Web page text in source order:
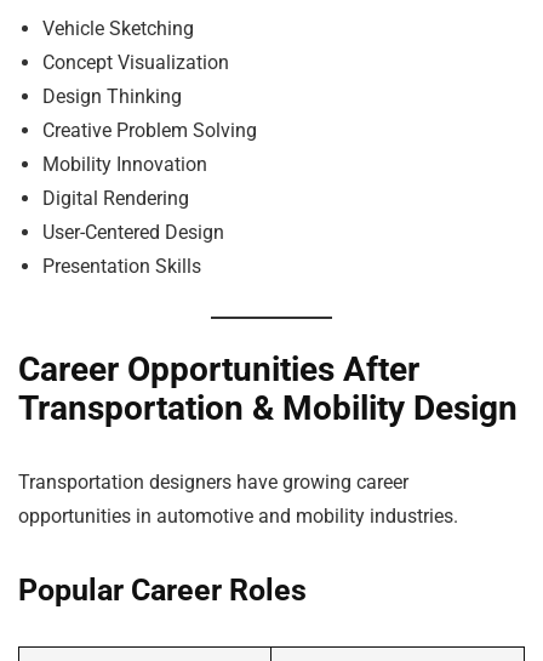
Vehicle Sketching
Concept Visualization
Design Thinking
Creative Problem Solving
Mobility Innovation
Digital Rendering
User-Centered Design
Presentation Skills
Career Opportunities After
Transportation & Mobility Design
Transportation designers have growing career
opportunities in automotive and mobility industries.
Popular Career Roles